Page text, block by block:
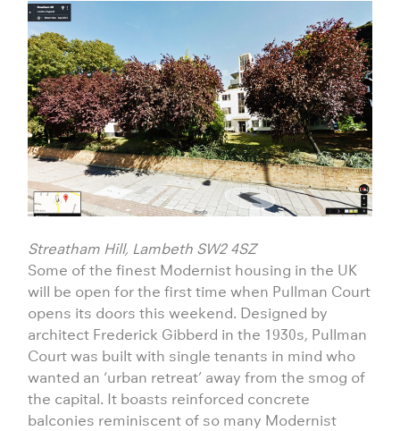
Streatham Hill, Lambeth SW2 4SZ
Some of the finest Modernist housing in the UK
will be open for the first time when Pullman Court
opens its doors this weekend. Designed by
architect Frederick Gibberd in the 1930s, Pullman
Court was built with single tenants in mind who
wanted an ‘urban retreat’ away from the smog of
the capital. It boasts reinforced concrete
balconies reminiscent of so many Modernist